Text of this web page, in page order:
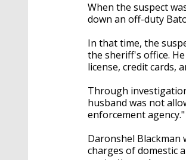
When the suspect
down an off-duty
In that time, the
the sheriff's office.
license, credit cards,
Through
husband was not
enforcement agency."
Daronshel Blackman
charges of domestic